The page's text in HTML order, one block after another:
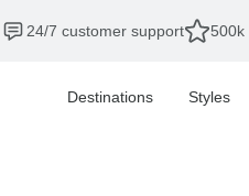
24/7 customer support 500k
Destinations Styles